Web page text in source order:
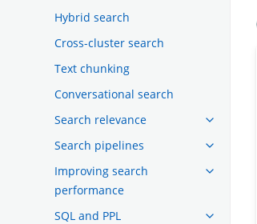
Hybrid search
Cross-cluster search
Text chunking
Conversational search
Search relevance
Search pipelines
Improving search
performance
SQL and PPL